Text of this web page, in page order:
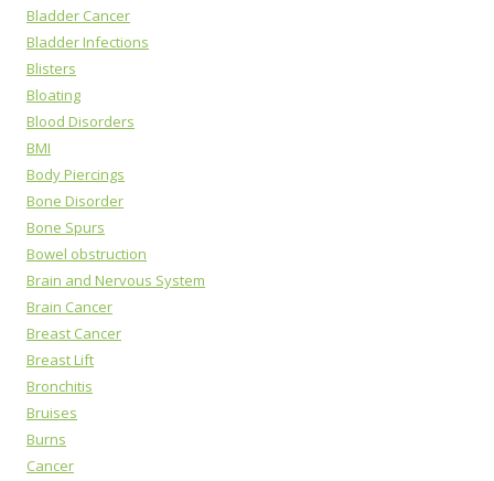
Bladder Cancer
Bladder Infections
Blisters
Bloating
Blood Disorders
BMI
Body Piercings
Bone Disorder
Bone Spurs
Bowel obstruction
Brain and Nervous System
Brain Cancer
Breast Cancer
Breast Lift
Bronchitis
Bruises
Burns
Cancer